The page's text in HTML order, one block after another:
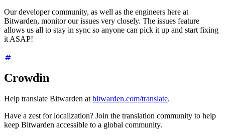
Our developer community, as well as the engineers here at
Bitwarden, monitor our issues very closely. The issues feature
allows us all to stay in sync so anyone can pick it up and start fixing
it ASAP!
Crowdin
Help translate Bitwarden atbitwarden.com/translate.
Have a zest for localization? Join the translation community to help
keep Bitwarden accessible to a global community.